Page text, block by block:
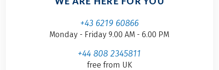
+43 6219 60866
Monday - Friday 9.00 AM - 6.00 PM
+44 808 2345811
free from UK